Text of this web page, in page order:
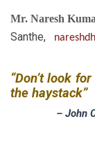
Mr. Naresh
Santhe,
“Don’t look
the haystack”
– John